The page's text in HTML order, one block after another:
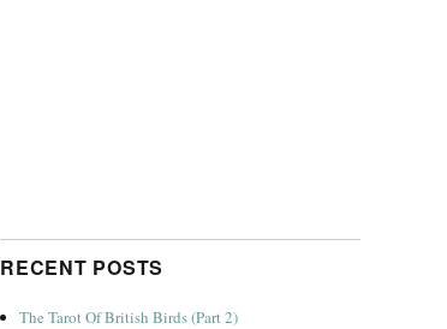
RECENT POSTS
The Tarot Of British Birds (Part 2)